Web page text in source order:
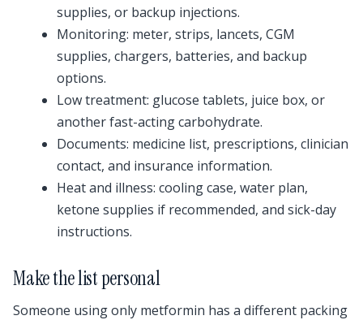
supplies, or backup injections.
Monitoring: meter, strips, lancets, CGM
supplies, chargers, batteries, and backup
options.
Low treatment: glucose tablets, juice box, or
another fast-acting carbohydrate.
Documents: medicine list, prescriptions, clinician
contact, and insurance information.
Heat and illness: cooling case, water plan,
ketone supplies if recommended, and sick-day
instructions.
Make the list personal
Someone using only metformin has a different packing